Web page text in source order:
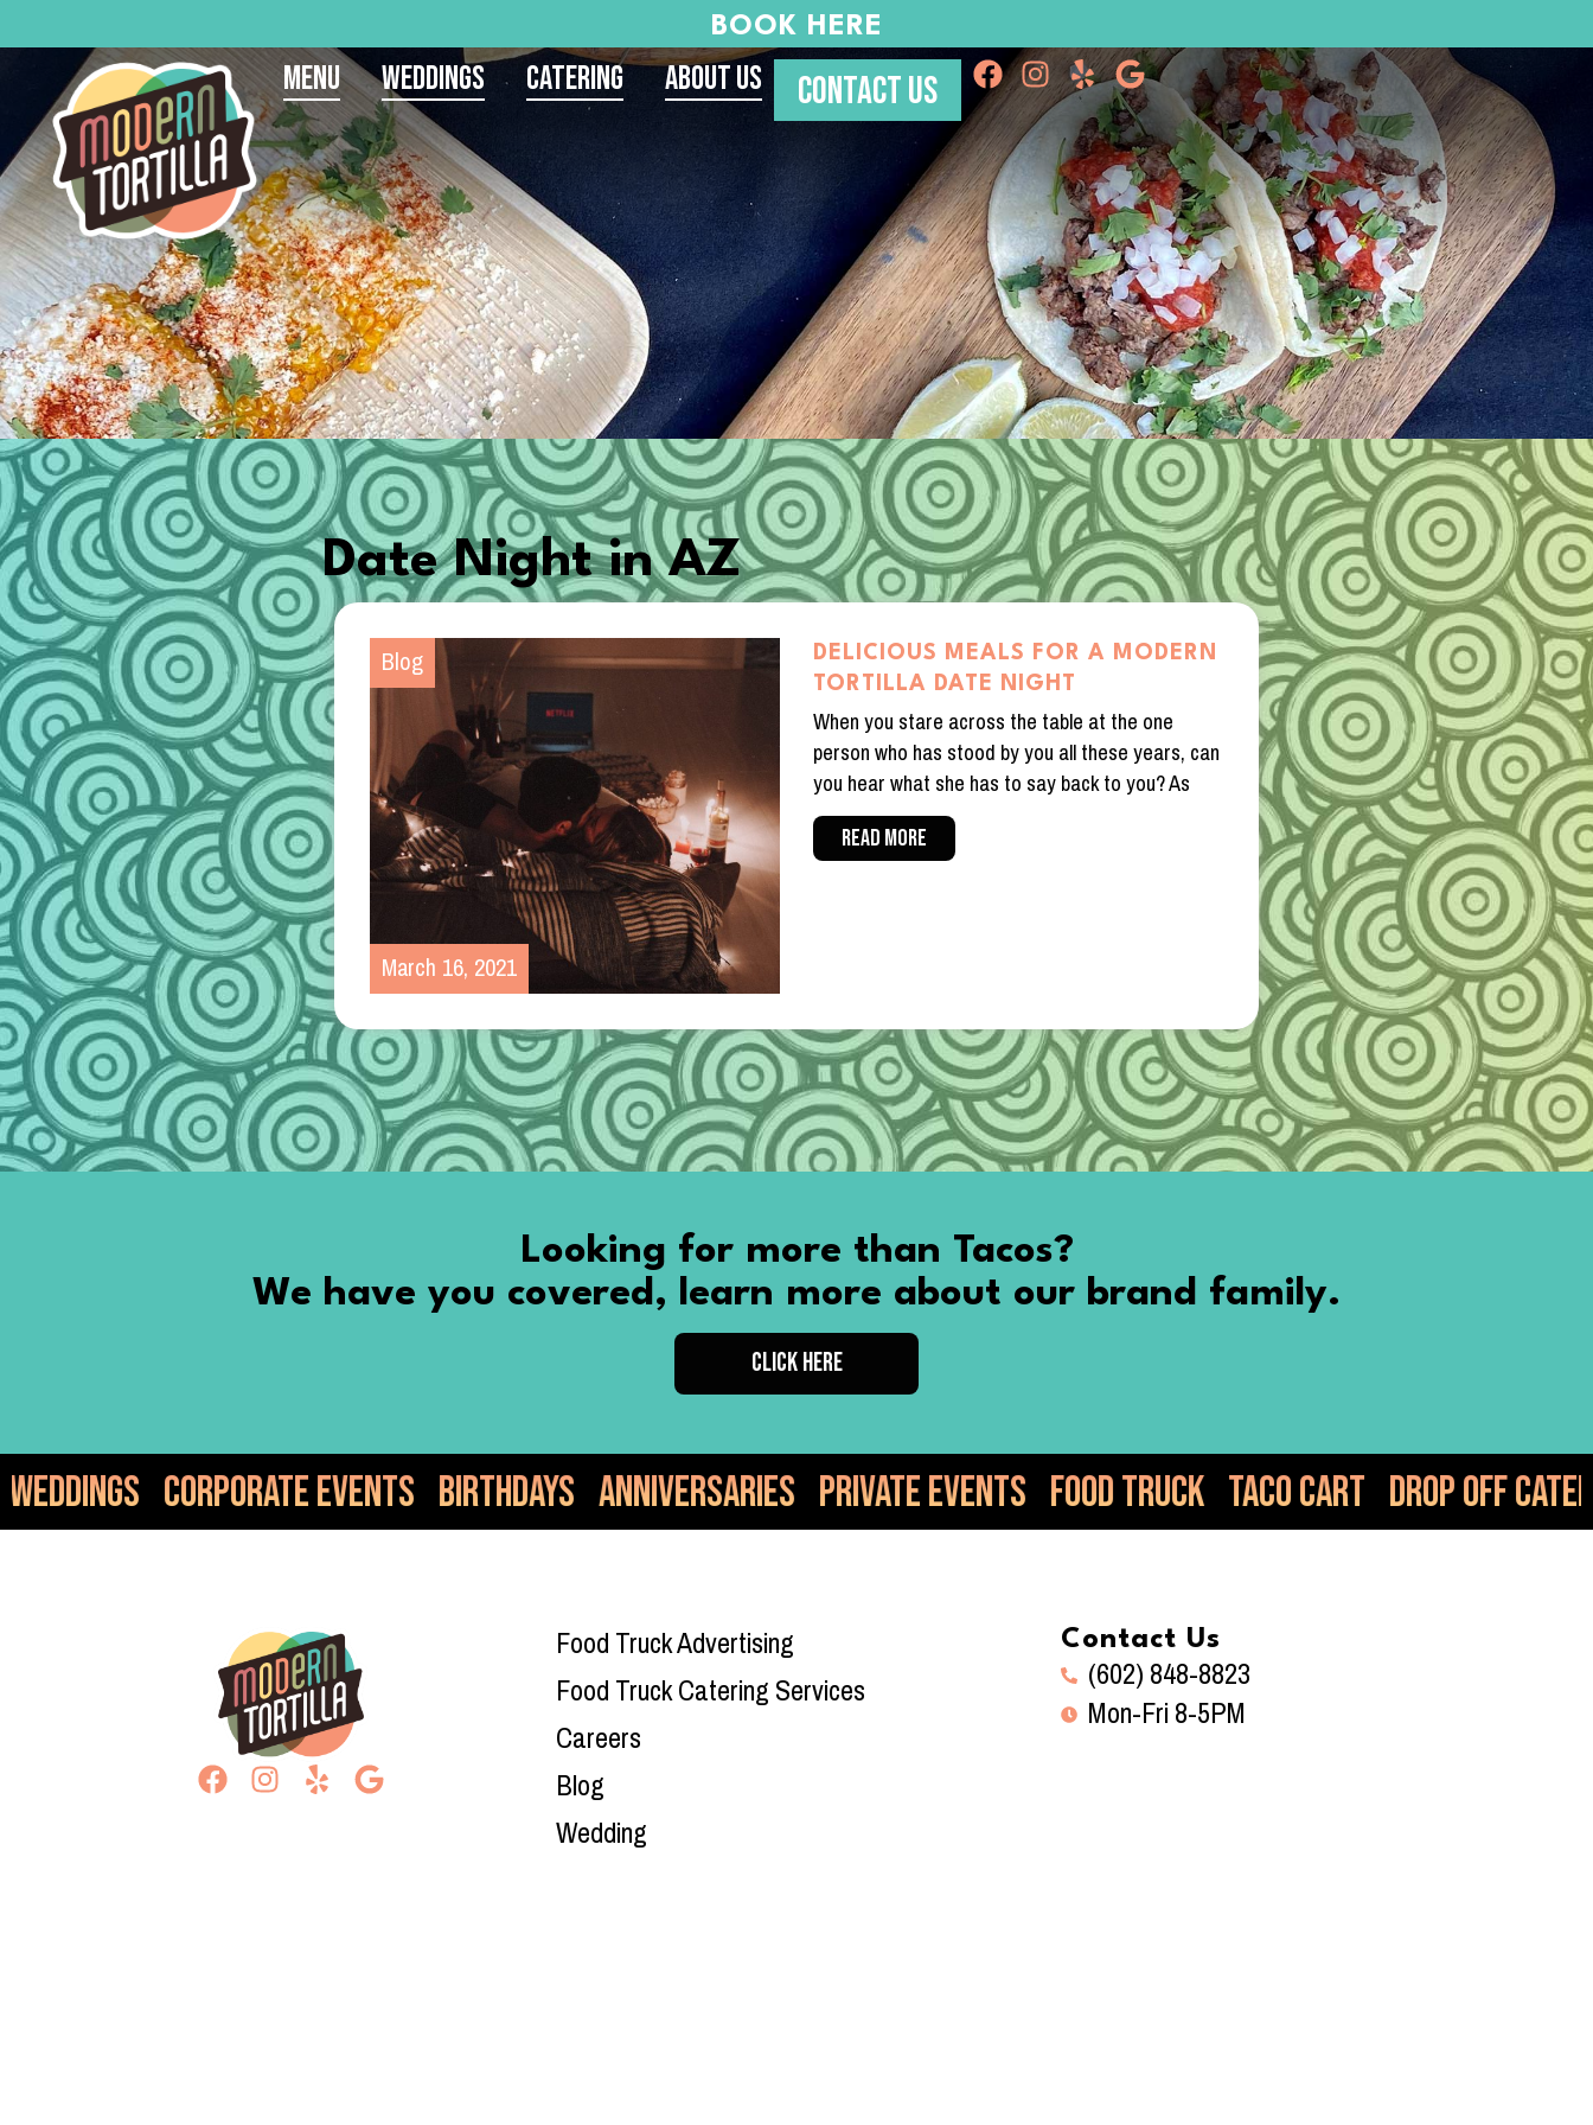
BOOK HERE
Menu Weddings Catering About Us CONTACT US
Date Night in AZ
DELICIOUS MEALS FOR A MODERN
TORTILLA DATE NIGHT
March 16, 2021
Blog
When you stare across the table at the one
person who has stood by you all these years, can
you hear what she has to say back to you? As
READ MORE
Looking for more than Tacos?
We have you covered, learn more about our brand family.
CLICK HERE
Events Birthdays Anniversaries Private Events Food Truck Taco Cart Drop Off Catering Elote
Food Truck Advertising
Food Truck Catering Services
Careers
Blog
Wedding
Contact Us
(602) 848-8823
Mon-Fri 8-5PM